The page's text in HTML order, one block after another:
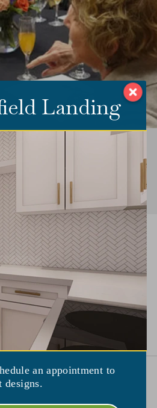
Landing
an appointment to
designs.